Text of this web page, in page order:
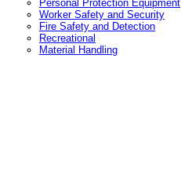
Personal Protection Equipment
Worker Safety and Security
Fire Safety and Detection
Recreational
Material Handling